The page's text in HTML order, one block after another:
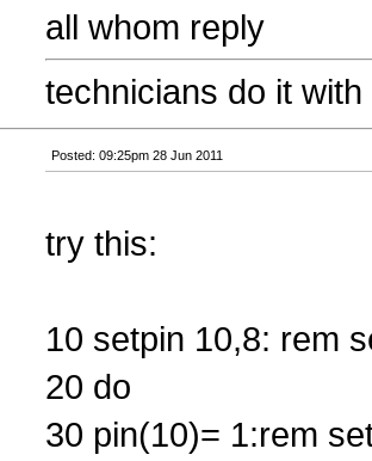
all whom reply
technicians do it
Posted: 09:25pm 28 Jun 2011
try this:
10 setpin 10,8: rem
20 do
30 pin(10)= 1:rem